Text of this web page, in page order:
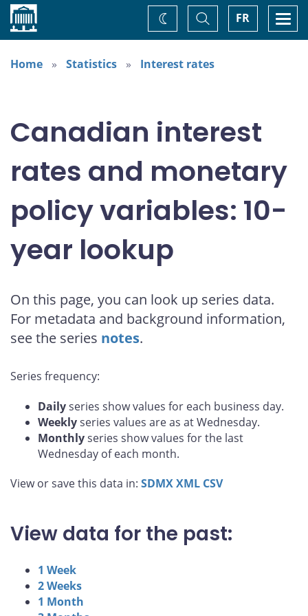
Home FR
Toggle
Search
Change
theme
Home
Statistics Interest rates
Canadian interest
rates and monetary
policy variables: 10-
year lookup
On this page, you can look up series data.
For metadata and background information,
see the series notes.
Series frequency:
Dailyseries show values for each business day.
Weeklyseries values are as at Wednesday.
Monthlyseries show values for the last
Wednesday of each month.
View or save this data in: SDMXXML CSV
View data for the past:
1 Week
2 Weeks
1 Month